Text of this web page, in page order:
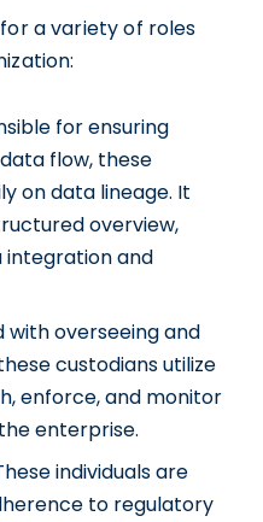
a variety of roles
for ensuring
flow, these
on data lineage. It
overview,
and
with overseeing and
custodians utilize
enforce, and monitor
enterprise.
individuals are
to regulatory